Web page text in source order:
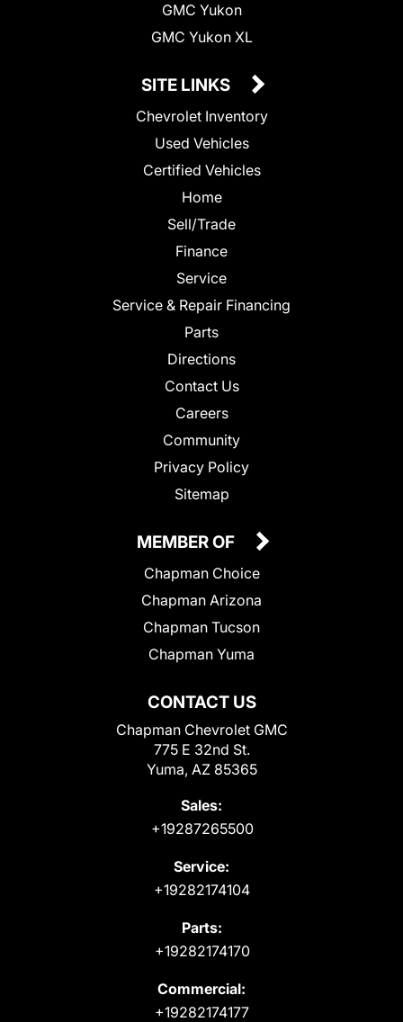
GMC Yukon
GMC Yukon XL
SITE LINKS
Chevrolet Inventory
Used Vehicles
Certified Vehicles
Home
Sell/Trade
Finance
Service
Service & Repair Financing
Parts
Directions
Contact Us
Careers
Community
Privacy Policy
Sitemap
CONTACT US
Chapman Chevrolet GMC
775 E 32nd St.
Yuma, AZ 85365
Sales:
+19287265500
Service:
+19282174104
Parts:
+19282174170
Commercial:
+19282174177
MEMBER OF
Chapman Choice
Chapman Arizona
Chapman Tucson
Chapman Yuma